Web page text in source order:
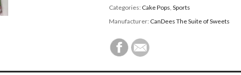
Categories: Cake Pops,Sports
Manufacturer: CanDees The Suite of Sweets